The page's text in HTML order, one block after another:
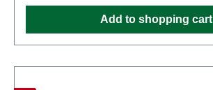
Ages 14 and up
Add to shopping cart